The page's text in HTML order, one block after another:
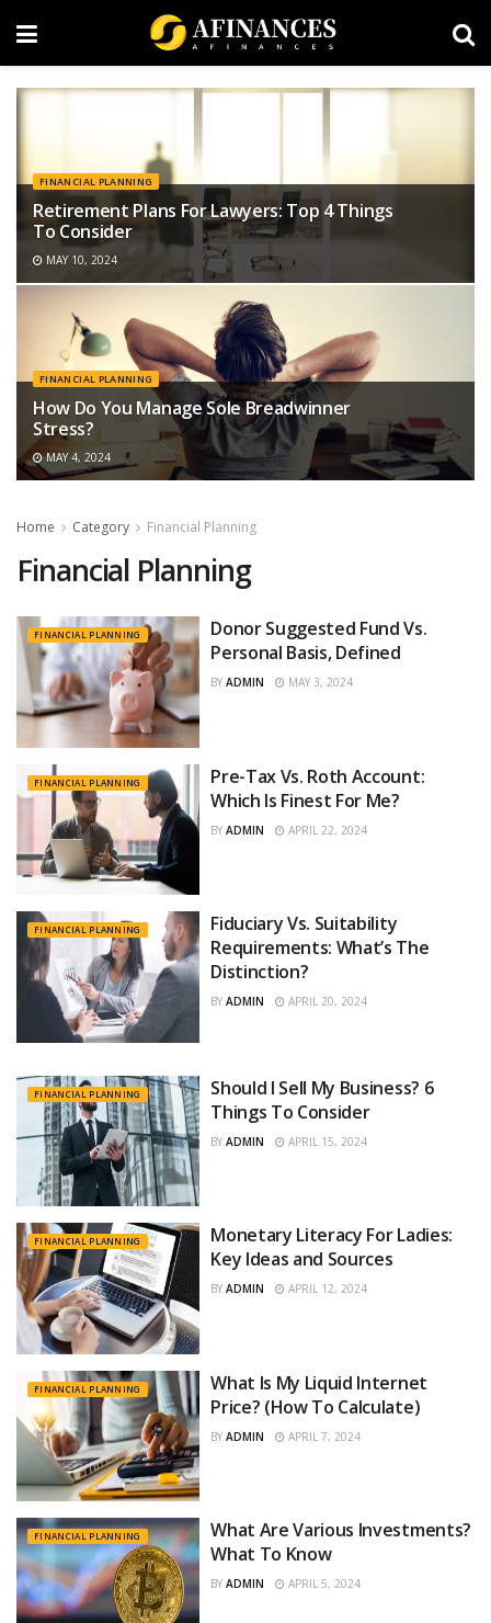
FINANCIAL PLANNING
Retirement Plans For Lawyers: Top 4 Things
To Consider
MAY 10, 2024
FINANCIAL PLANNING
How Do You Manage Sole Breadwinner
Stress?
MAY 4, 2024
Home Category Financial Planning
Financial Planning
FINANCIAL PLANNING
Donor Suggested Fund Vs.
Personal Basis, Defined
BY ADMIN MAY 3, 2024
FINANCIAL PLANNING
Pre-Tax Vs. Roth Account:
Which Is Finest For Me?
BY ADMIN APRIL 22, 2024
FINANCIAL PLANNING
Fiduciary Vs. Suitability
Requirements: What’s The
Distinction?
BY ADMIN APRIL 20, 2024
FINANCIAL PLANNING
Should I Sell My Business? 6
Things To Consider
BY ADMIN APRIL 15, 2024
FINANCIAL PLANNING
Monetary Literacy For Ladies:
Key Ideas and Sources
BY ADMIN APRIL 12, 2024
FINANCIAL PLANNING
What Is My Liquid Internet
Price? (How To Calculate)
BY ADMIN APRIL 7, 2024
FINANCIAL PLANNING
What Are Various Investments?
What To Know
BY ADMIN APRIL 5, 2024